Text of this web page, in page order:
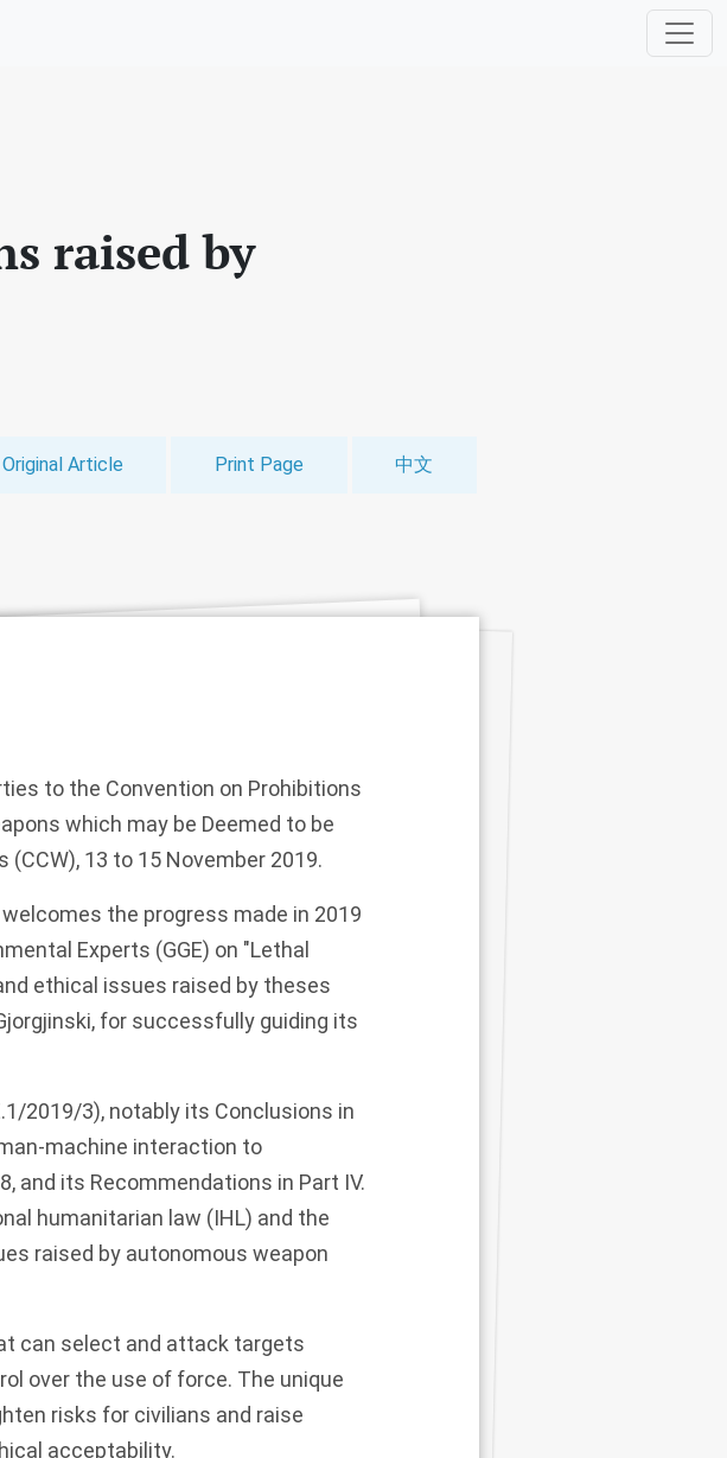
raised by
Article Print Page 中文
to the Convention on Prohibitions
which may be Deemed to be
13 to 15 November 2019.
the progress made in 2019
Experts (GGE) on "Lethal
ethical issues raised by theses
for successfully guiding its
2019/3), notably its Conclusions in
machine interaction to
and its Recommendations in Part IV.
humanitarian law (IHL) and the
raised by autonomous weapon
can select and attack targets
over the use of force. The unique
risks for civilians and raise
acceptability.